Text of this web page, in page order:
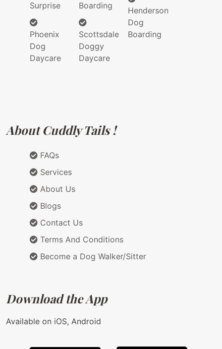
Surprise
Phoenix
Dog
Daycare
Boarding
Scottsdale
Doggy
Daycare
Henderson
Dog
Boarding
About Cuddly Tails !
FAQs
Services
About Us
Blogs
Contact Us
Terms And Conditions
Become a Dog Walker/Sitter
Download the App
Available on iOS, Android